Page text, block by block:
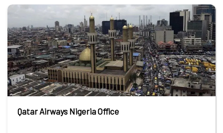
Qatar Airways Nigeria Office